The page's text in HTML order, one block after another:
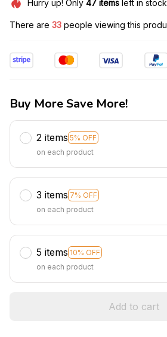
Hurry up! Only 47itemsleft in stock
There are 33 people viewing this
Buy More Save More!
2 items 5% OFF
on each product
3 items 7% OFF
on each product
5 items 10% OFF
on each product
Add to cart